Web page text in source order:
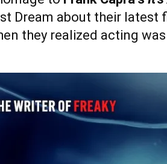
Dream about their latest
they realized acting